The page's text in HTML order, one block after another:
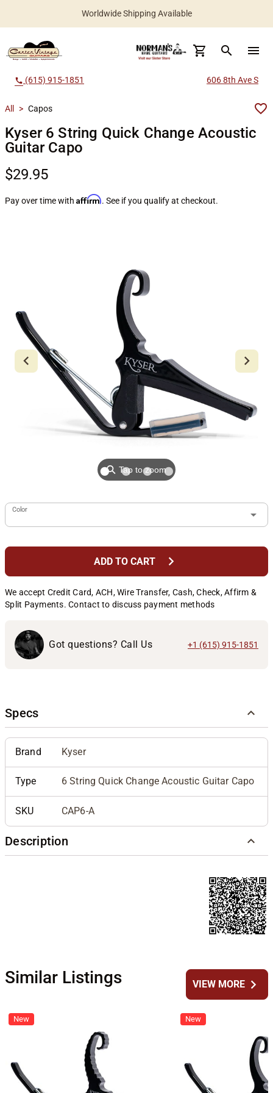
Worldwide Shipping Available
search menu
call (615) 915-1851 606 8th Ave S
All > Capos
Kyser 6 String Quick Change Acoustic
Guitar Capo
$29.95
Pay over time with Affirm. See if you qualify at checkout.
⚲Tap to zoom
Color
ADD TO CART chevron_right
We accept Credit Card, ACH, Wire Transfer, Cash, Check, Affirm &
Split Payments. Contact to discuss payment methods
Got questions? Call Us +1 (615) 915-1851
Specs
Brand Kyser
Type 6 String Quick Change Acoustic Guitar Capo
SKU CAP6-A
Description
Similar Listings VIEW MOREchevron_right
New New